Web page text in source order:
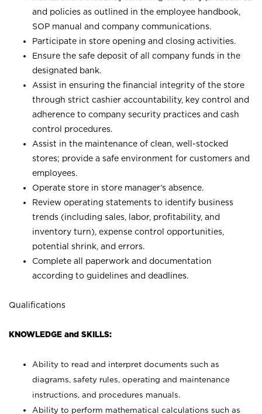
and policies as outlined in the employee handbook,
SOP manual and company communications.
Participate in store opening and closing activities.
Ensure the safe deposit of all company funds in the
designated bank.
Assist in ensuring the financial integrity of the store
through strict cashier accountability, key control and
adherence to company security practices and cash
control procedures.
Assist in the maintenance of clean, well-stocked
stores; provide a safe environment for customers and
employees.
Operate store in store manager’s absence.
Review operating statements to identify business
trends (including sales, labor, profitability, and
inventory turn), expense control opportunities,
potential shrink, and errors.
Complete all paperwork and documentation
according to guidelines and deadlines.
Qualifications
KNOWLEDGE and SKILLS:
Ability to read and interpret documents such as
diagrams, safety rules, operating and maintenance
instructions, and procedures manuals.
Ability to perform mathematical calculations such as